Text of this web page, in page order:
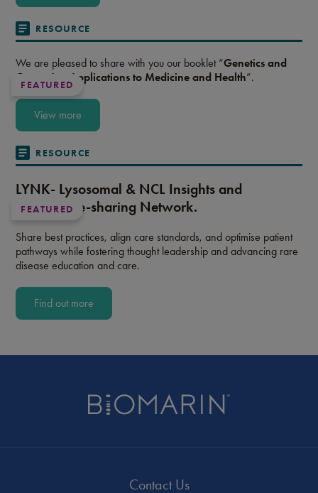
RESOURCE
FEATURED
We are pleased to share with you our booklet “Genetics and
Genomics: Applications to Medicine and Health”.
View more
RESOURCE
FEATURED
LYNK- Lysosomal & NCL Insights and
Knowledge-sharing Network.
Share best practices, align care standards, and optimise patient
pathways while fostering thought leadership and advancing rare
disease education and care.
Find out more
Contact Us